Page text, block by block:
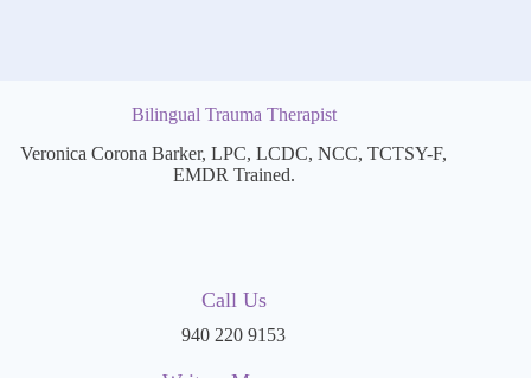
Bilingual Trauma Therapist
Veronica Corona Barker, LPC, LCDC, NCC, TCTSY-F,
EMDR Trained.
Call Us
940 220 9153